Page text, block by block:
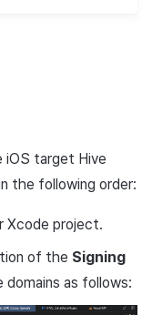
iOS target Hive
the following order:
Xcode project.
of the Signing
as follows: